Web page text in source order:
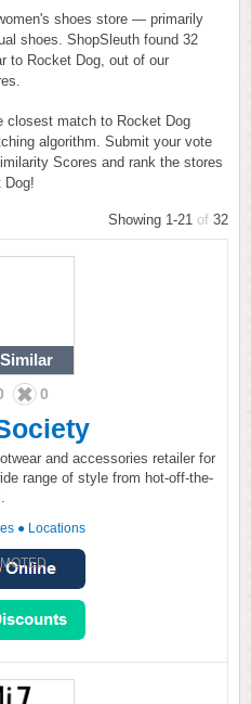
shoes store — primarily
shoes. ShopSleuth found 32
to Rocket Dog, out of our
closest match to Rocket Dog
algorithm. Submit your vote
Scores and rank the stores
Dog!
Showing 1-21 of 32
Similar
0
and accessories retailer for
range of style from hot-off-the-
● Locations